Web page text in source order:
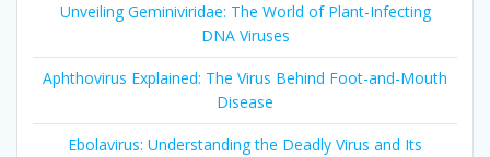
Unveiling Geminiviridae: The World of Plant-Infecting
DNA Viruses
Aphthovirus Explained: The Virus Behind Foot-and-Mouth
Disease
Ebolavirus: Understanding the Deadly Virus and Its